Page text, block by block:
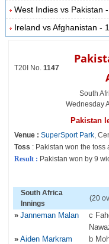
West Indies vs Pakistan
Ireland vs Afghanistan -
T20I No. 1147
South
Wednesday
Pakistan
Venue : SuperSport Park,
Toss : Pakistan won the toss
Result : Pakistan won by 9
South Africa
Innings
(20
» Janneman Malan
c
» Aiden Markram b